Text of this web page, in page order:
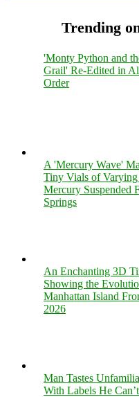
Trending
'Monty Python and
Grail' Re-Edited in
Order
A 'Mercury Wave'
Tiny Vials of
Mercury Suspended
Springs
An Enchanting 3D
Showing the
Manhattan Island
2026
Man Tastes
With Labels He